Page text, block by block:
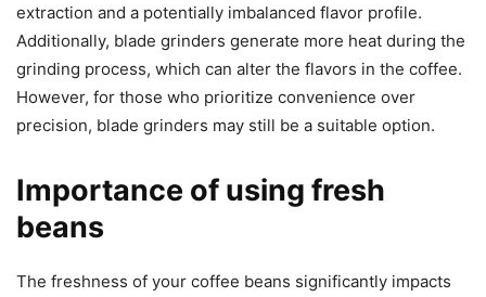
extraction and a potentially imbalanced flavor profile.
Additionally, blade grinders generate more heat during the
grinding process, which can alter the flavors in the coffee.
However, for those who prioritize convenience over
precision, blade grinders may still be a suitable option.
Importance of using fresh
beans
The freshness of your coffee beans significantly impacts